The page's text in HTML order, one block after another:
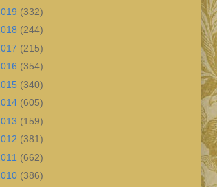
(332)
(244)
(215)
(354)
(340)
(605)
(159)
(381)
(662)
(386)